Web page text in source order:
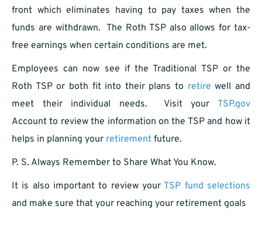
front which eliminates having to pay taxes when the
funds are withdrawn. The Roth TSP also allows for tax-
free earnings when certain conditions are met.
Employees can now see if the Traditional TSP or the
Roth TSP or both fit into their plans to retire well and
meet their individual needs. Visit your TSP.gov
Account to review the information on the TSP and how it
helps in planning your retirement future.
P. S. Always Remember to Share What You Know.
It is also important to review yourTSP fund selections
and make sure that your reaching your retirement goals